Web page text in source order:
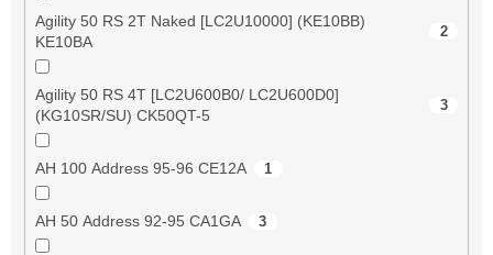
Agility 50 RS 2T Naked [LC2U10000] (KE10BB)
KE10BA
2
Agility 50 RS 4T [LC2U600B0/ LC2U600D0]
(KG10SR/SU) CK50QT-5
3
AH 100 Address 95-96 CE12A 1
AH 50 Address 92-95 CA1GA 3